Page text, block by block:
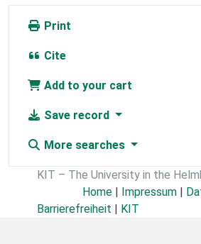
Print
Cite
Add to your cart
Save record
More searches
KIT – The University in the
Home | Impressum |
Barrierefreiheit | KIT